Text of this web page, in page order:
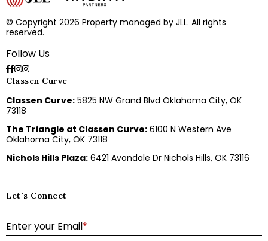
© Copyright 2026 Property managed by JLL. All rights
reserved.
Follow Us
Classen Curve
Classen Curve: 5825 NW Grand Blvd Oklahoma City, OK
73118
The Triangle at Classen Curve: 6100 N Western Ave
Oklahoma City, OK 73118
Nichols Hills Plaza: 6421 Avondale Dr Nichols Hills, OK 73116
Let's Connect
Enter your Email*